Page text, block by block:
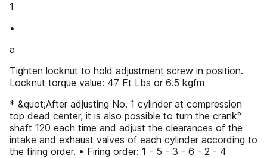
1
•
a
Tighten locknut to hold adjustment screw in position.
Locknut torque value: 47 Ft Lbs or 6.5 kgfm
* &quot;After adjusting No. 1 cylinder at compression
top dead center, it is also possible to turn the crank°
shaft 120 each time and adjust the clearances of the
intake and exhaust valves of each cylinder according to
the firing order. • Firing order: 1 - 5 - 3 - 6 - 2 - 4